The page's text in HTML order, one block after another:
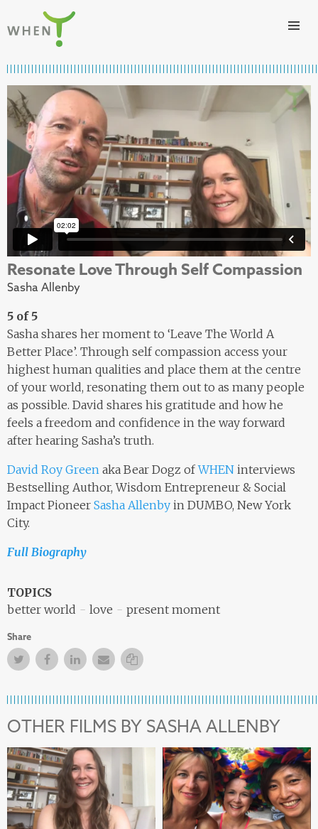
Skip to content
Resonate Love Through Self Compassion
Sasha Allenby
5 of 5
Sasha shares her moment to ‘Leave The World A
Better Place’. Through self compassion access your
highest human qualities and place them at the centre
of your world, resonating them out to as many people
as possible. David shares his gratitude and how he
feels a freedom and confidence in the way forward
after hearing Sasha’s truth.
David Roy Green aka Bear Dogz ofWHEN interviews
Bestselling Author, Wisdom Entrepreneur & Social
Impact Pioneer Sasha Allenby in DUMBO, New York
City.
Full Biography
TOPICS
better world
love present moment
Share
TwitterFacebookFacebook
Email Copy Link
OTHER FILMS BY SASHA ALLENBY